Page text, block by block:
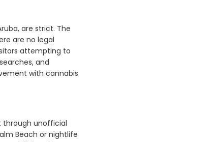
are strict. The
are no legal
attempting to
and
with cannabis
through unofficial
Beach or nightlife